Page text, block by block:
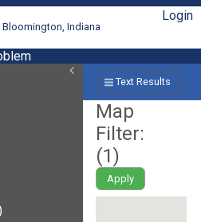
Bloomington, Indiana
Login
Text Results
Map
Filter:
(1)
Apply